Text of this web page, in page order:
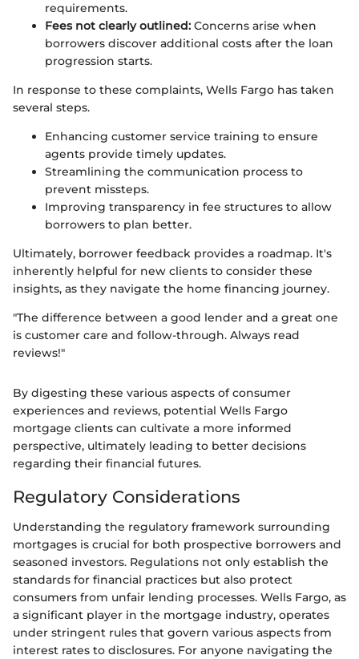
requirements.
Fees not clearly outlined: Concerns arise when
borrowers discover additional costs after the loan
progression starts.
In response to these complaints, Wells Fargo has taken
several steps.
Enhancing customer service training to ensure
agents provide timely updates.
Streamlining the communication process to
prevent missteps.
Improving transparency in fee structures to allow
borrowers to plan better.
Ultimately, borrower feedback provides a roadmap. It's
inherently helpful for new clients to consider these
insights, as they navigate the home financing journey.
"The difference between a good lender and a great one
is customer care and follow-through. Always read
reviews!"
By digesting these various aspects of consumer
experiences and reviews, potential Wells Fargo
mortgage clients can cultivate a more informed
perspective, ultimately leading to better decisions
regarding their financial futures.
Regulatory Considerations
Understanding the regulatory framework surrounding
mortgages is crucial for both prospective borrowers and
seasoned investors. Regulations not only establish the
standards for financial practices but also protect
consumers from unfair lending processes. Wells Fargo, as
a significant player in the mortgage industry, operates
under stringent rules that govern various aspects from
interest rates to disclosures. For anyone navigating the